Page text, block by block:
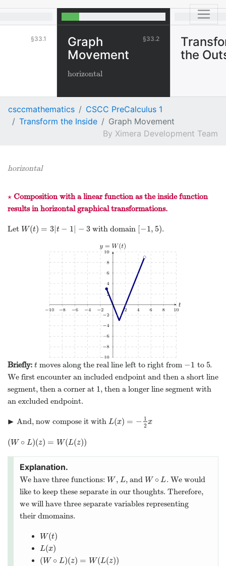
33.1 33.2
Graph
Movement
horizontal
the
csccmathematics
CSCC PreCalculus 1
Transform the Inside
Graph Movement
Ximera Development Team
horizontal
⋆
⋆Composition with a linear function as the inside function
results in horizontal graphical transformations.
Let W(t) = 3|t − 1| − 3
W(t) =3 |t− 1|−3 with domain [−1, 5)
−1,5) .
Briefly: t
tmoves along the real line left to right from −1
−1 to 5
5.
We first encounter an included endpoint and then a short line
segment, then a corner at 1
1, then a longer line segment with
an excluded endpoint.
▶
▸ And, now compose it with L(x) = − 1
2 x
L(x)=− 12x
(W ∘ L)(z) = W(L(z))
(W∘L)(z)= W (L(z))
We have three functions: W
W, L
L, and W ∘ L
W∘L . We would
like to keep these separate in our thoughts. Therefore,
we will have three separate variables representing
their dmomains.
W(t)
W(t)
L(x)
L(x)
(W ∘ L)(z) = W(L(z))
(W∘L)(z)= W (L(z))